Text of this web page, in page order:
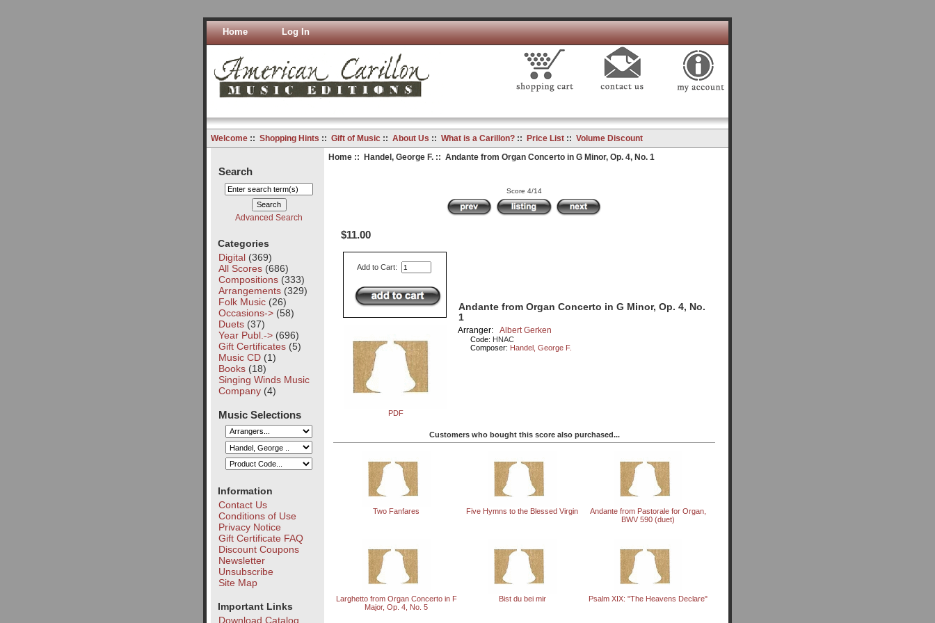
Home Log In
Welcome:: Shopping Hints :: Gift of Music:: About Us :: What is a Carillon?:: Price List:: Volume Discount
Search
Advanced Search
Categories
Digital(369)
All Scores(686)
Compositions(333)
Arrangements(329)
Folk Music(26)
Occasions->(58)
Duets(37)
Year Publ.->(696)
Gift Certificates(5)
Music CD(1)
Books(18)
Singing Winds Music
Company(4)
Music Selections
Information
Contact Us
Conditions of Use
Privacy Notice
Gift Certificate FAQ
Discount Coupons
Newsletter
Unsubscribe
Site Map
Important Links
Download Catalog
Home:: Handel, George F.:: Andante from Organ Concerto in G Minor, Op. 4, No. 1
Score 4/14
$11.00
Add to Cart:
PDF
Andante from Organ Concerto in G Minor, Op. 4, No.
1
Arranger:Albert Gerken
Code: HNAC
Composer: Handel, George F.
Customers who bought this score also purchased...
Two Fanfares Five Hymns to the Blessed Virgin
Andante from Pastorale for Organ,
BWV 590 (duet)
Larghetto from Organ Concerto in F
Major, Op. 4, No. 5
Bist du bei mir Psalm XIX: "The Heavens Declare"